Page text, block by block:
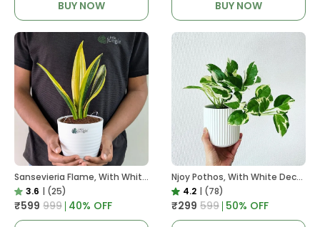
BUY NOW BUY NOW
Sansevieria Flame, With White Decor Plant
3.6 | (25)
₹599 ₹999 40% OFF
Njoy Pothos, With White Decor Plant
4.2 | (78)
₹299 ₹599 50% OFF